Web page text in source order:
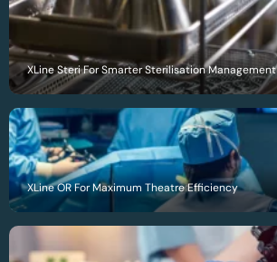
XLine Steri For Smarter Sterilisation Management
XLine OR For Maximum Theatre Efficiency